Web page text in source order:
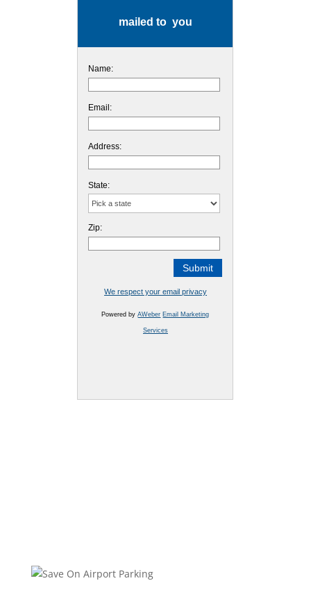
mailed to you
Name:
Email:
Address:
State:
Zip:
We respect your email privacy
Powered byAWeber Email Marketing
Services